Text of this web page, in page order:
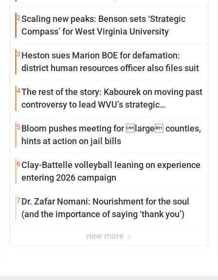
2Scaling new peaks: Benson sets ‘Strategic
Compass’ for West Virginia University
3 Heston sues Marion BOE for defamation:
district human resources officer also files suit
4The rest of the story: Kabourek on moving past
controversy to lead WVU’s strategic
5Bloom pushes meeting for large counties,
hints at action on jail bills
6Clay-Battelle volleyball leaning on experience
entering 2026 campaign
7Dr. Zafar Nomani: Nourishment for the soul
(and the importance of saying ‘thank you’)
view more